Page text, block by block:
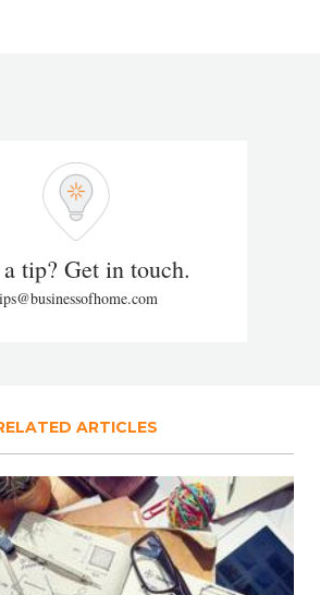
tip? Get in touch.
ARTICLES